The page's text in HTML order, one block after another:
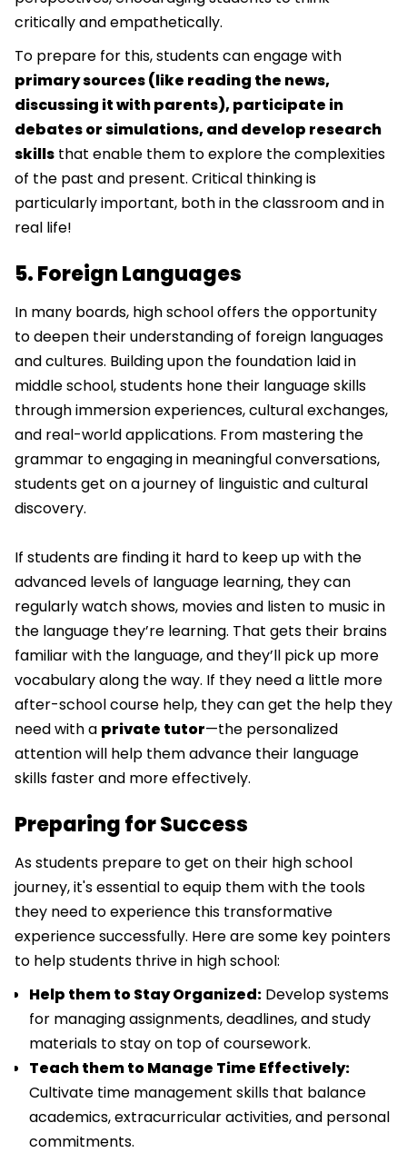
critically and empathetically.
To prepare for this, students can engage with
primary sources (like reading the news,
discussing it with parents), participate in
debates or simulations, and develop research
skills that enable them to explore the complexities
of the past and present. Critical thinking is
particularly important, both in the classroom and in
real life!
5. Foreign Languages
In many boards, high school offers the opportunity
to deepen their understanding of foreign languages
and cultures. Building upon the foundation laid in
middle school, students hone their language skills
through immersion experiences, cultural exchanges,
and real-world applications. From mastering the
grammar to engaging in meaningful conversations,
students get on a journey of linguistic and cultural
discovery.
If students are finding it hard to keep up with the
advanced levels of language learning, they can
regularly watch shows, movies and listen to music in
the language they’re learning. That gets their brains
familiar with the language, and they’ll pick up more
vocabulary along the way. If they need a little more
after-school course help, they can get the help they
need with a private tutor—the personalized
attention will help them advance their language
skills faster and more effectively.
Preparing for Success
As students prepare to get on their high school
journey, it's essential to equip them with the tools
they need to experience this transformative
experience successfully. Here are some key pointers
to help students thrive in high school:
Help them to Stay Organized: Develop systems
for managing assignments, deadlines, and study
materials to stay on top of coursework.
Teach them to Manage Time Effectively:
Cultivate time management skills that balance
academics, extracurricular activities, and personal
commitments.